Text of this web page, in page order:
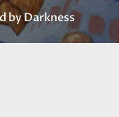
by Darkness